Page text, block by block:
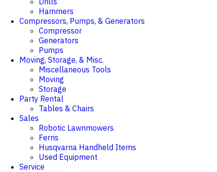
Hammers
Compressors, Pumps, & Generators
Compressor
Generators
Pumps
Moving, Storage, & Misc.
Miscellaneous Tools
Moving
Storage
Party Rental
Tables & Chairs
Sales
Robotic Lawnmowers
Ferris
Husqvarna Handheld Items
Used Equipment
Service